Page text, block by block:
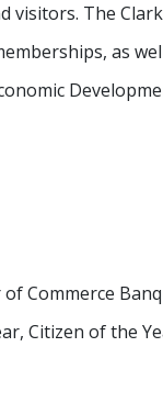
visitors. The
as
Commerce
Citizen of the